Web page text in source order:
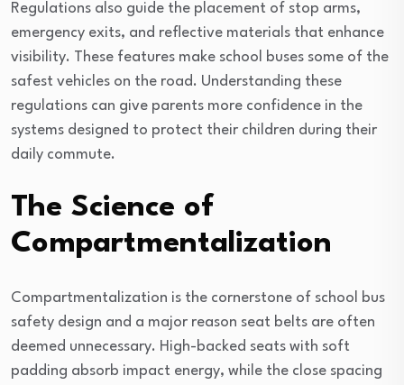
Regulations also guide the placement of stop arms,
emergency exits, and reflective materials that enhance
visibility. These features make school buses some of the
safest vehicles on the road. Understanding these
regulations can give parents more confidence in the
systems designed to protect their children during their
daily commute.
The Science of
Compartmentalization
Compartmentalization is the cornerstone of school bus
safety design and a major reason seat belts are often
deemed unnecessary. High-backed seats with soft
padding absorb impact energy, while the close spacing